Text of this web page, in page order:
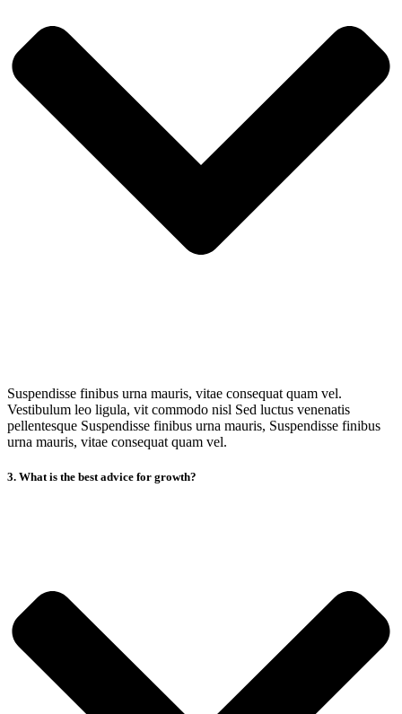
Suspendisse finibus urna mauris, vitae consequat quam vel.
Vestibulum leo ligula, vit commodo nisl Sed luctus venenatis
pellentesque Suspendisse finibus urna mauris, Suspendisse finibus
urna mauris, vitae consequat quam vel.
3. What is the best advice for growth?